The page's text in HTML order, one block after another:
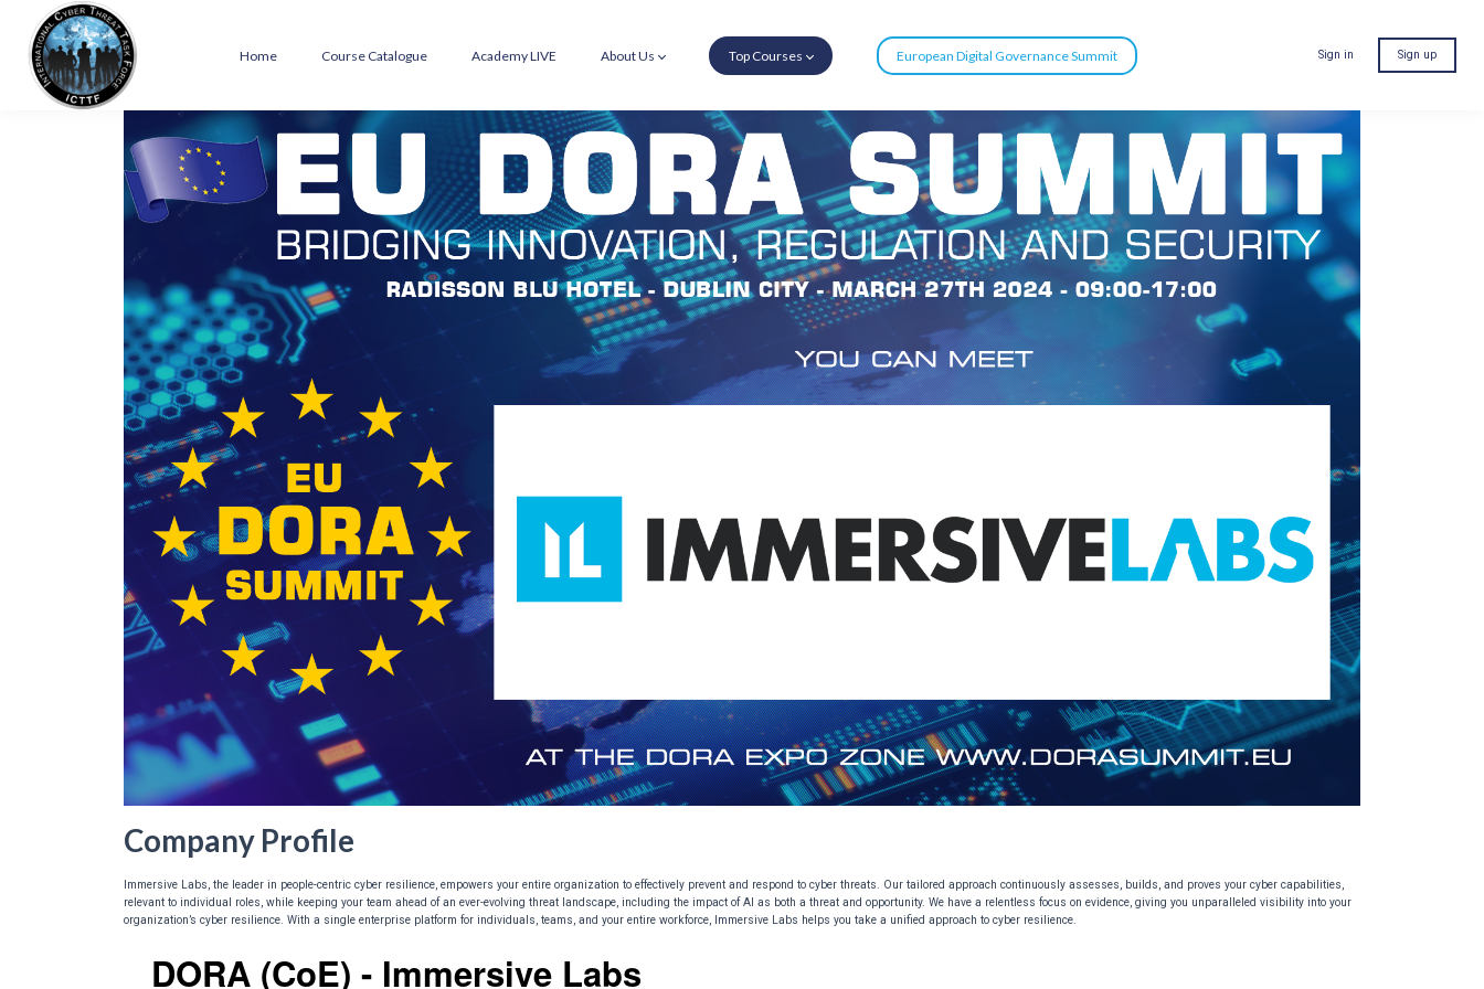
Home Course Catalogue Academy LIVE About Us Top Courses European Digital Governance Summit Sign in Sign up
Company Profile
Immersive Labs, the leader in people-centric cyber resilience, empowers your entire organization to effectively prevent and respond to cyber threats. Our tailored approach continuously assesses, builds, and proves your cyber capabilities,
relevant to individual roles, while keeping your team ahead of an ever-evolving threat landscape, including the impact of AI as both a threat and opportunity. We have a relentless focus on evidence, giving you unparalleled visibility into your
organization’s cyber resilience. With a single enterprise platform for individuals, teams, and your entire workforce, Immersive Labs helps you take a unified approach to cyber resilience.
DORA (CoE) - Immersive Labs